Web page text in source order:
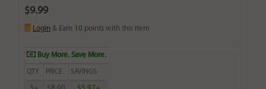
$9.99
Login & Earn 10 points with this item
Buy More. Save More.
QTY PRICE SAVINGS